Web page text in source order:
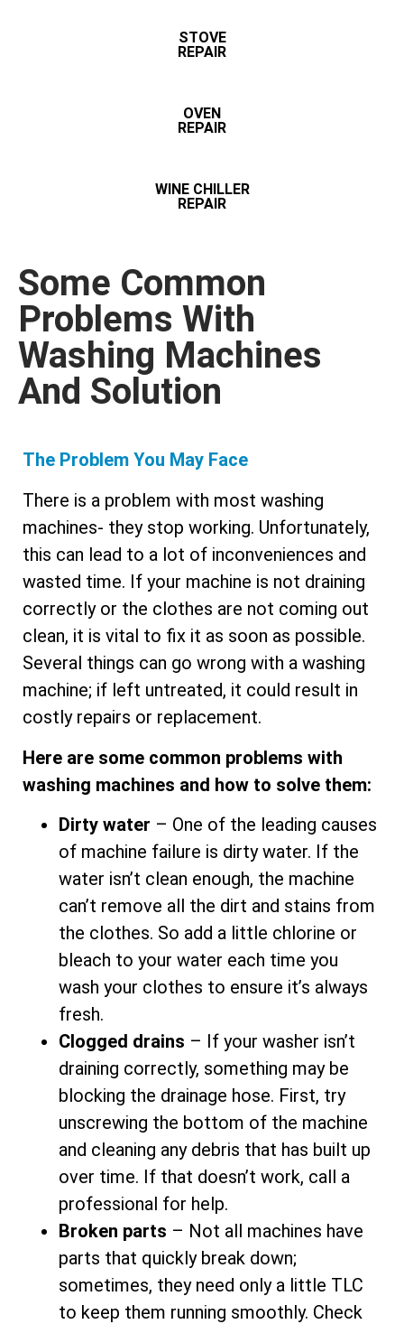
STOVE
REPAIR
OVEN
REPAIR
WINE CHILLER
REPAIR
Some Common
Problems With
Washing Machines
And Solution
The Problem You May Face
There is a problem with most washing
machines- they stop working. Unfortunately,
this can lead to a lot of inconveniences and
wasted time. If your machine is not draining
correctly or the clothes are not coming out
clean, it is vital to fix it as soon as possible.
Several things can go wrong with a washing
machine; if left untreated, it could result in
costly repairs or replacement.
Here are some common problems with
washing machines and how to solve them:
Dirty water – One of the leading causes
of machine failure is dirty water. If the
water isn’t clean enough, the machine
can’t remove all the dirt and stains from
the clothes. So add a little chlorine or
bleach to your water each time you
wash your clothes to ensure it’s always
fresh.
Clogged drains – If your washer isn’t
draining correctly, something may be
blocking the drainage hose. First, try
unscrewing the bottom of the machine
and cleaning any debris that has built up
over time. If that doesn’t work, call a
professional for help.
Broken parts – Not all machines have
parts that quickly break down;
sometimes, they need only a little TLC
to keep them running smoothly. Check